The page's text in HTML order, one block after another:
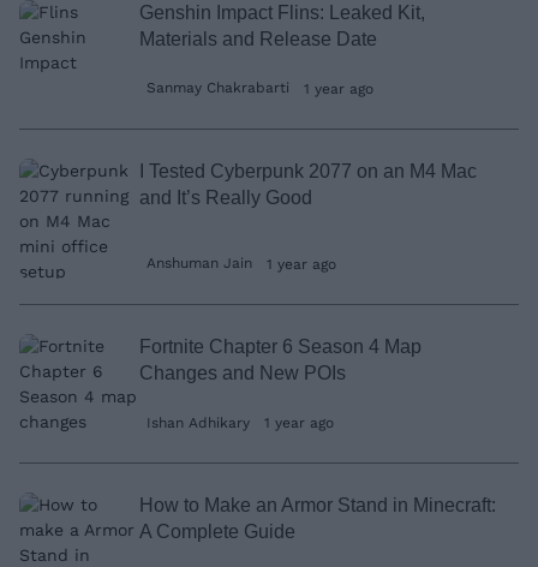
Genshin Impact Flins: Leaked Kit,
Materials and Release Date
Sanmay Chakrabarti 1 year ago
I Tested Cyberpunk 2077 on an M4 Mac
and It’s Really Good
Anshuman Jain 1 year ago
Fortnite Chapter 6 Season 4 Map
Changes and New POIs
Ishan Adhikary 1 year ago
How to Make an Armor Stand in Minecraft:
A Complete Guide